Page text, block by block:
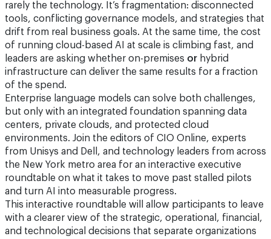
rarely the technology. It’s fragmentation: disconnected
tools, conflicting governance models, and strategies that
drift from real business goals. At the same time, the cost
of running cloud-based AI at scale is climbing fast, and
leaders are asking whether on-premises or hybrid
infrastructure can deliver the same results for a fraction
of the spend.
Enterprise language models can solve both challenges,
but only with an integrated foundation spanning data
centers, private clouds, and protected cloud
environments. Join the editors of CIO Online, experts
from Unisys and Dell, and technology leaders from across
the New York metro area for an interactive executive
roundtable on what it takes to move past stalled pilots
and turn AI into measurable progress.
This interactive roundtable will allow participants to leave
with a clearer view of the strategic, operational, financial,
and technological decisions that separate organizations